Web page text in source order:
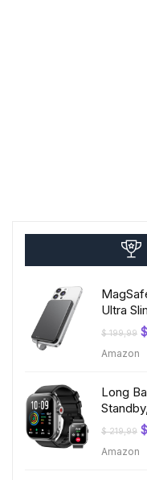
Ultra
$199,99 $
Amazon
Long
$219,99 $
Amazon